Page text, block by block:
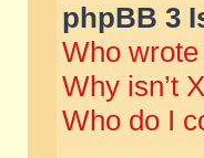
phpBB 3
Who
Why isn’t
Who do I